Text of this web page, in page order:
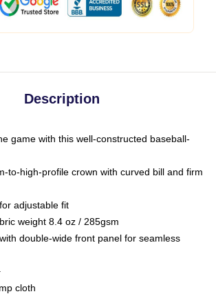
Description
game with this well-constructed baseball-
to-high-profile crown with curved bill and firm
adjustable fit
weight 8.4 oz / 285gsm
double-wide front panel for seamless
cloth